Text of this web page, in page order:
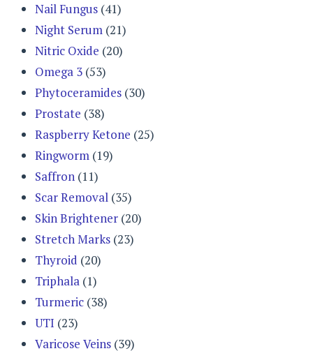
Nail Fungus (41)
Night Serum (21)
Nitric Oxide (20)
Omega 3 (53)
Phytoceramides (30)
Prostate (38)
Raspberry Ketone (25)
Ringworm (19)
Saffron (11)
Scar Removal (35)
Skin Brightener (20)
Stretch Marks (23)
Thyroid (20)
Triphala (1)
Turmeric (38)
UTI (23)
Varicose Veins (39)